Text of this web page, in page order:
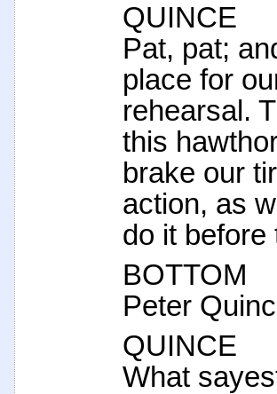
QUINCE
Pat, pat;
place for
rehearsal.
this
brake our
action, as
do it before
BOTTOM
Peter
QUINCE
What